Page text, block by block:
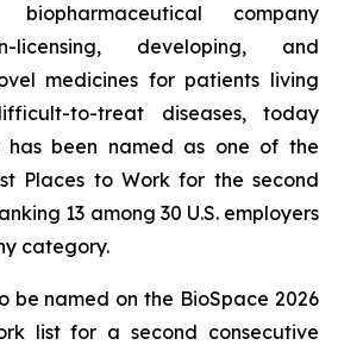
biopharmaceutical company
developing, and
medicines for patients living
to-treat diseases, today
been named as one of the
Places to Work for the second
13 among 30 U.S. employers
category.
be named on the BioSpace 2026
list for a second consecutive